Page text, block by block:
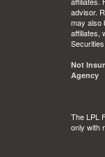
advisor.
may also
affiliates,
Not
Agency
The LPL
only with